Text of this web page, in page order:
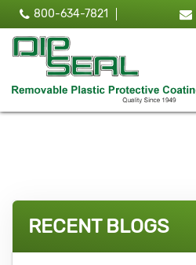
800-634-7821
RECENT BLOGS